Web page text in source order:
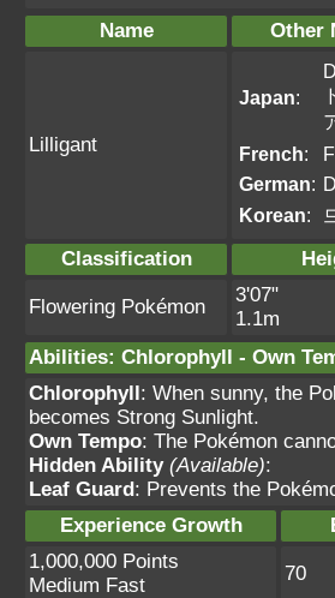
Name Other
Lilligant
Japan:
French:
German:
Korean:
Classification
Flowering Pokémon
3'07"
1.1m
Abilities: Chlorophyll - Own
Chlorophyll: When sunny, the
becomes Strong Sunlight.
Own Tempo: The Pokémon
Hidden Ability (Available):
Leaf Guard: Prevents the
Experience Growth
1,000,000 Points
Medium Fast
70